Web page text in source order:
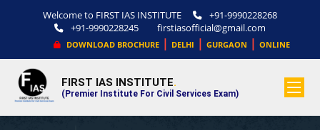
Welcome to FIRST IAS INSTITUTE
+91-9990228268
+91-9990228245
firstiasofficial@gmail.com
DOWNLOAD BROCHURE| DELHI | GURGAON | ONLINE
FIRST IAS INSTITUTE.
(Premier Institute For Civil Services Exam)